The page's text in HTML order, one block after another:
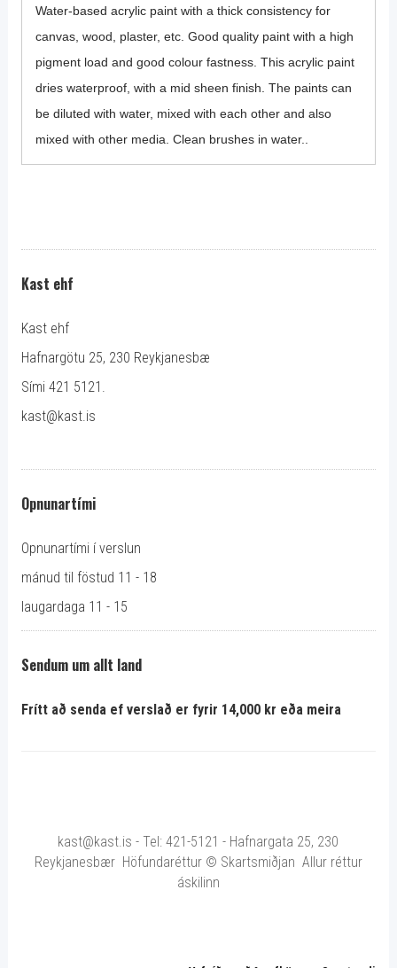
Water-based acrylic paint with a thick consistency for
canvas, wood, plaster, etc. Good quality paint with a high
pigment load and good colour fastness. This acrylic paint
dries waterproof, with a mid sheen finish. The paints can
be diluted with water, mixed with each other and also
mixed with other media. Clean brushes in water..
Kast ehf
Kast ehf
Hafnargötu 25, 230 Reykjanesbæ
Sími 421 5121.
kast@kast.is
Opnunartími
Opnunartími í verslun
mánud til föstud 11 - 18
laugardaga 11 - 15
Sendum um allt land
Frítt að senda ef verslað er fyrir 14,000 kr eða meira
kast@kast.is - Tel: 421-5121 - Hafnargata 25, 230
Reykjanesbær Höfundaréttur © Skartsmiðjan Allur réttur
áskilinn